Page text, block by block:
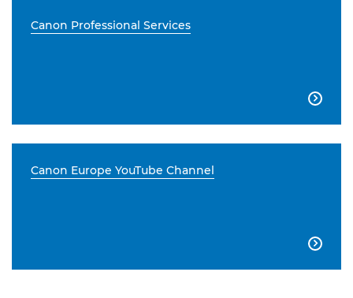
Canon Professional Services

Canon Europe YouTube Channel
